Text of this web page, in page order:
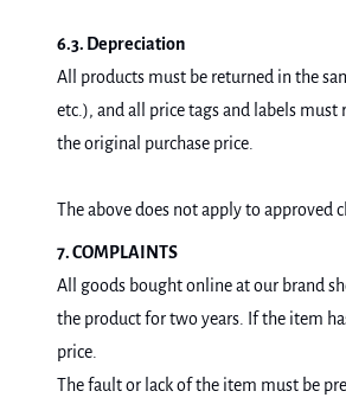
6.3. Depreciation
All products must be returned in the
etc.), and all price tags and labels
the original purchase price.
The above does not apply to approved
7. COMPLAINTS
All goods bought online at our brand
the product for two years. If the item
price.
The fault or lack of the item must be